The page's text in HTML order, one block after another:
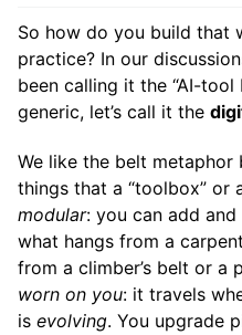
So how do you build that
practice? In our
been calling it the “AI-
generic, let’s call it the
We like the belt
things that a “toolbox” or
modular: you can add
what hangs from a
from a climber’s belt or a
worn on you: it travels
is evolving. You upgrade